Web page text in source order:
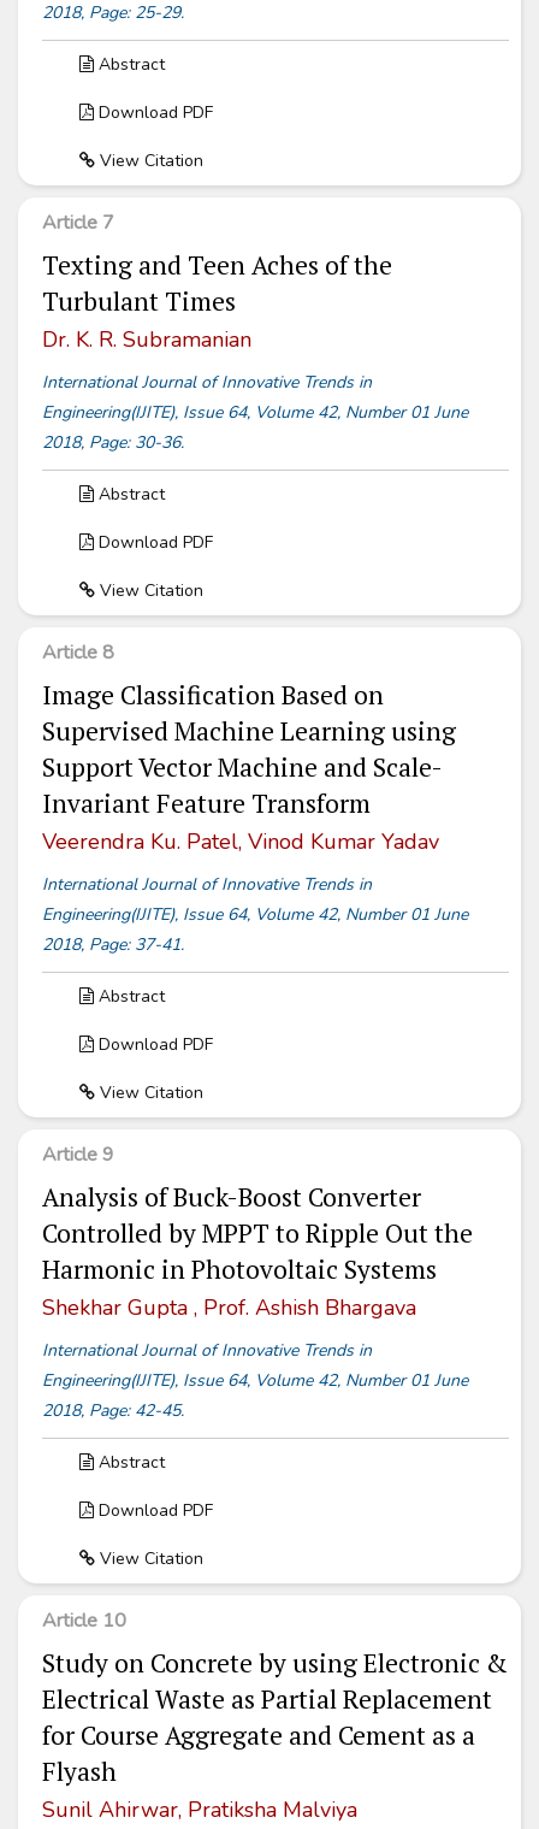
2018, Page: 25-29.
Abstract
Download PDF
View Citation
Article 7
Texting and Teen Aches of the
Turbulant Times
Dr. K. R. Subramanian
International Journal of Innovative Trends in
Engineering(IJITE), Issue 64, Volume 42, Number 01 June
2018, Page: 30-36.
Abstract
Download PDF
View Citation
Article 8
Image Classification Based on
Supervised Machine Learning using
Support Vector Machine and Scale-
Invariant Feature Transform
Veerendra Ku. Patel, Vinod Kumar Yadav
International Journal of Innovative Trends in
Engineering(IJITE), Issue 64, Volume 42, Number 01 June
2018, Page: 37-41.
Abstract
Download PDF
View Citation
Article 9
Analysis of Buck-Boost Converter
Controlled by MPPT to Ripple Out the
Harmonic in Photovoltaic Systems
Shekhar Gupta , Prof. Ashish Bhargava
International Journal of Innovative Trends in
Engineering(IJITE), Issue 64, Volume 42, Number 01 June
2018, Page: 42-45.
Abstract
Download PDF
View Citation
Article 10
Study on Concrete by using Electronic &
Electrical Waste as Partial Replacement
for Course Aggregate and Cement as a
Flyash
Sunil Ahirwar, Pratiksha Malviya